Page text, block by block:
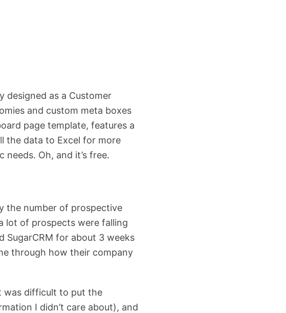
designed as a Customer
and custom meta boxes
page template, features a
the data to Excel for more
Oh, and it’s free.
the number of prospective
lot of prospects were falling
SugarCRM for about 3 weeks
through how their company
was difficult to put the
I didn’t care about), and